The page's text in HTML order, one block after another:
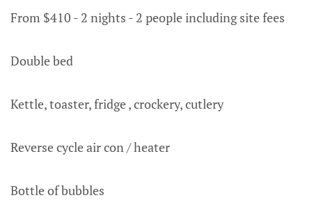
From $410 - 2 nights - 2 people including site fees
Double bed
Kettle, toaster, fridge , crockery, cutlery
Reverse cycle air con / heater
Bottle of bubbles